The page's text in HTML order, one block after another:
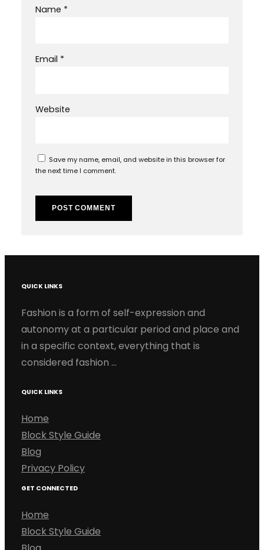
Name *
Email *
Website
Save my name, email, and website in this browser for
the next time I comment.
QUICK LINKS
Fashion is a form of self-expression and
autonomy at a particular period and place and
in a specific context, everything that is
considered fashion …
QUICK LINKS
Home
Block Style Guide
Blog
Privacy Policy
GET CONNECTED
Home
Block Style Guide